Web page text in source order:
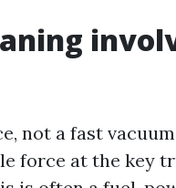
not a fast
force at the key